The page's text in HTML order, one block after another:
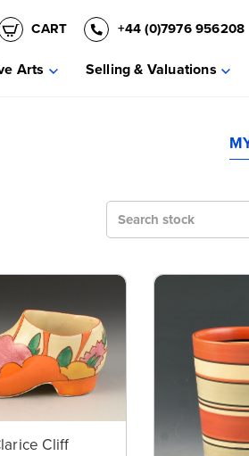
CART +44 (0)7976 956208
Arts Selling & Valuations
Cliff